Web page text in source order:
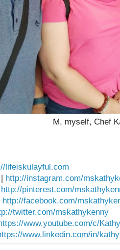
M, myself, Chef
lifeiskulayful.com
http://instagram.com/
http://pinterest.com/
http://facebook.com/
twitter.com/mskathykenny
www.youtube.com/c/
www.linkedin.com/in/